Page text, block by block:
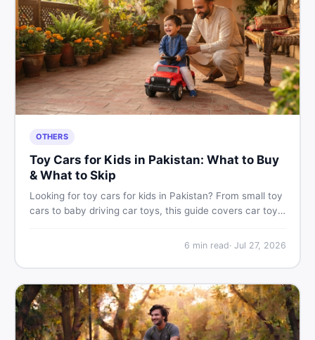
OTHERS
Toy Cars for Kids in Pakistan: What to Buy
& What to Skip
Looking for toy cars for kids in Pakistan? From small toy
cars to baby driving car toys, this guide covers car toy
find the best deals on baby boy toys. Shop smart on
6 min read· Jul 27, 2026